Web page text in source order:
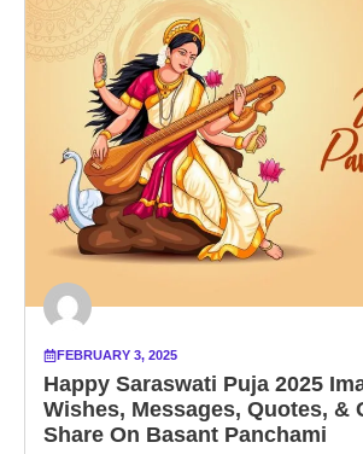
FEBRUARY 3, 2025
Happy Saraswati Puja 2025
Wishes, Messages, Quotes, &
Share On Basant Panchami